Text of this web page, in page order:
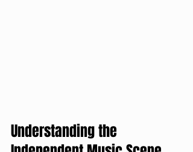
Understanding the